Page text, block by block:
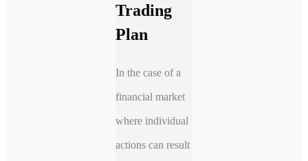
Trading
Plan
In the case of a
financial market
where individual
actions can result